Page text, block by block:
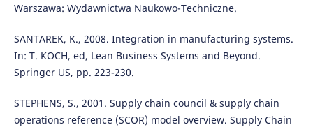
Warszawa: Wydawnictwa Naukowo-Techniczne.
SANTAREK, K., 2008. Integration in manufacturing systems.
In: T. KOCH, ed, Lean Business Systems and Beyond.
Springer US, pp. 223-230.
STEPHENS, S., 2001. Supply chain council & supply chain
operations reference (SCOR) model overview. Supply Chain